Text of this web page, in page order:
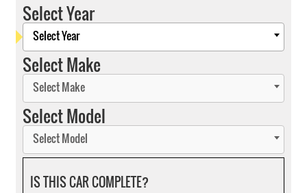
Select Year
Select Year
Select Make
Select Make
Select Model
Select Model
IS THIS CAR COMPLETE?